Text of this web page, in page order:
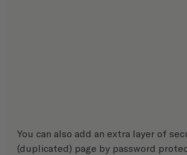
You can also add an extra layer of
(duplicated) page by password